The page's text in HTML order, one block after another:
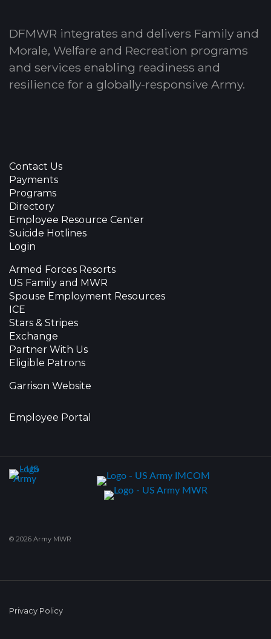
DFMWR integrates and delivers Family and
Morale, Welfare and Recreation programs
and services enabling readiness and
resilience for a globally-responsive Army.
Contact Us
Payments
Programs
Directory
Employee Resource Center
Suicide Hotlines
Login
Armed Forces Resorts
US Family and MWR
Spouse Employment Resources
ICE
Stars & Stripes
Exchange
Partner With Us
Eligible Patrons
Garrison Website
Employee Portal
© 2026 Army MWR
Privacy Policy